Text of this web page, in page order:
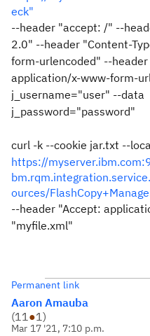
eck"
--header "accept: /" --
2.0" --header "Content-
form-urlencoded" --
application/x-www-form-
j_username="user" --data
j_password="password"
curl -k --cookie jar.txt --
https://
ources/
--header "Accept:
"myfile.xml"
Permanent link
Aaron Amauba
(11●1)
Mar 17 '21, 7:10 p.m.